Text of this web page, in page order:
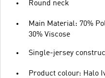
Round neck
Main Material: 70%
30% Viscose
Single-jersey
Product colour: Halo